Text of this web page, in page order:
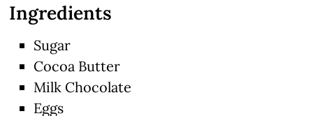
Ingredients
Sugar
Cocoa Butter
Milk Chocolate
Eggs